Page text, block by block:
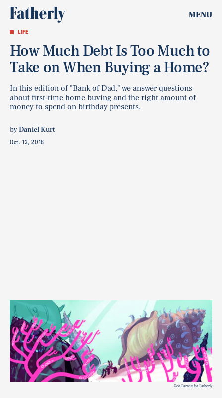
MENU
LIFE
How Much Debt Is Too Much to
Take on When Buying a Home?
In this edition of "Bank of Dad," we answer questions
about first-time home buying and the right amount of
money to spend on birthday presents.
byDaniel Kurt
Oct. 12, 2018
Geo Barnett for Fatherly